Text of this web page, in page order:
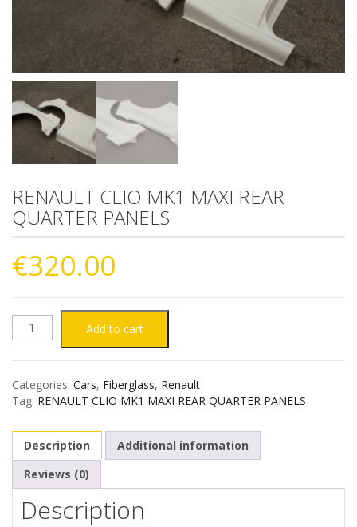
RENAULT CLIO MK1 MAXI REAR
QUARTER PANELS
€320.00
RENAULT
MK1
MAXI
QUARTER
Add to cart
Categories: Cars, Fiberglass, Renault
Tag: RENAULT CLIO MK1 MAXI REAR QUARTER PANELS
Description
Additional information
Reviews (0)
Description